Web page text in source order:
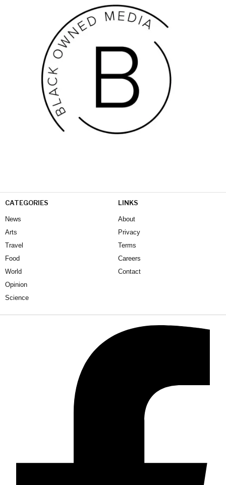
CATEGORIES
News
Arts
Travel
Food
World
Opinion
Science
LINKS
About
Privacy
Terms
Careers
Contact